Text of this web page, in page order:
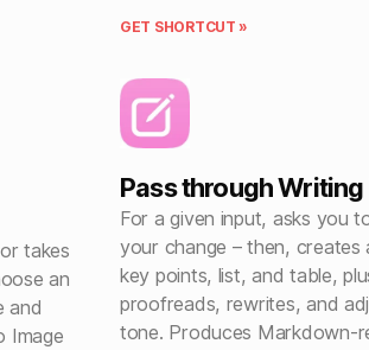
GET SHORTCUT »
takes
an
and
Image
Pass through
For a given input, asks you
your change – then, creates
key points, list, and table,
proofreads, rewrites, and
tone. Produces Markdown-